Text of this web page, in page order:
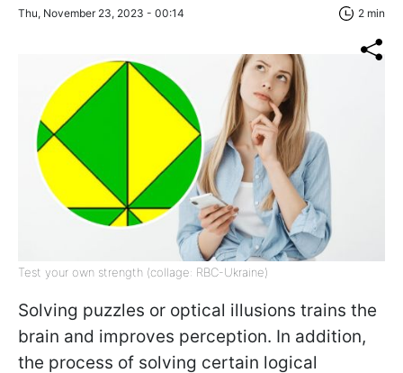
Thu, November 23, 2023 - 00:14 2 min
Test your own strength (collage: RBC-Ukraine)
Solving puzzles or optical illusions trains the
brain and improves perception. In addition,
the process of solving certain logical